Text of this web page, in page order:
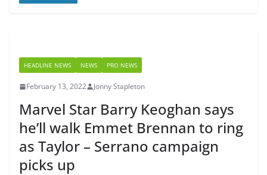
HEADLINE NEWS NEWS PRO NEWS
February 13, 2022 Jonny Stapleton
Marvel Star Barry Keoghan says
he’ll walk Emmet Brennan to ring
as Taylor – Serrano campaign
picks up